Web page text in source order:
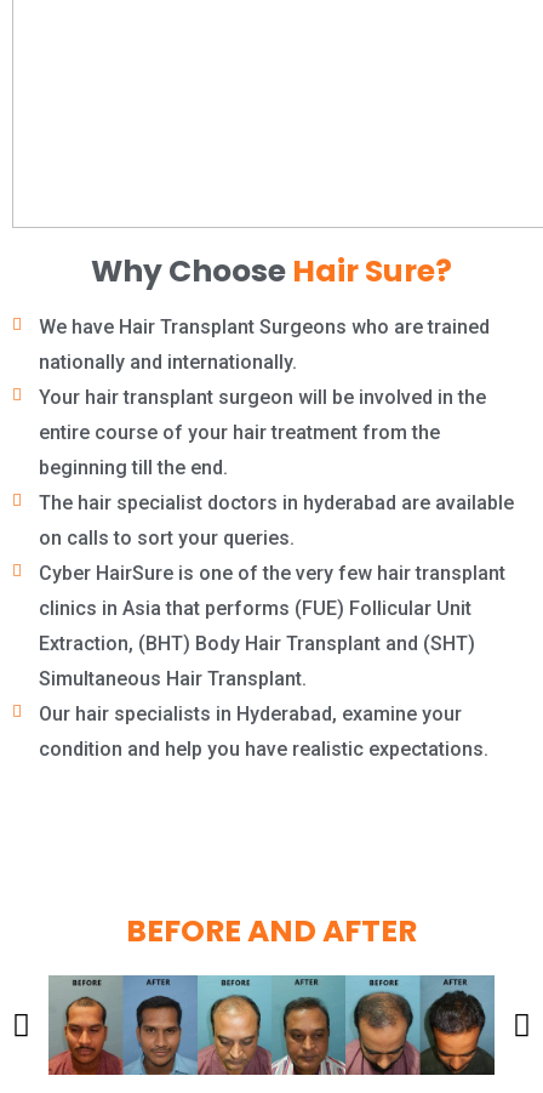
Why Choose Hair Sure?
We have Hair Transplant Surgeons who are trained
nationally and internationally.
Your hair transplant surgeon will be involved in the
entire course of your hair treatment from the
beginning till the end.
The hair specialist doctors in hyderabad are available
on calls to sort your queries.
Cyber HairSure is one of the very few hair transplant
clinics in Asia that performs (FUE) Follicular Unit
Extraction, (BHT) Body Hair Transplant and (SHT)
Simultaneous Hair Transplant.
Our hair specialists in Hyderabad, examine your
condition and help you have realistic expectations.
BEFORE AND AFTER